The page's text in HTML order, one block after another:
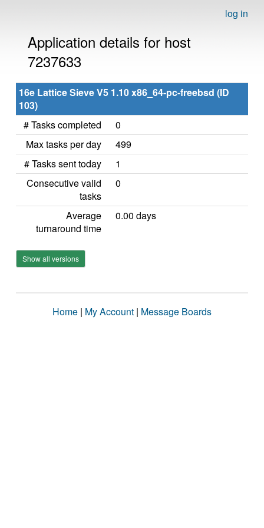
log in
Application details for host
7237633
16e Lattice Sieve V5 1.10 x86_64-pc-freebsd (ID
103)
# Tasks completed
0
Max tasks per day
499
# Tasks sent today
1
Consecutive valid
tasks
0
Average
turnaround time
0.00 days
Show all versions
Home | My Account | Message Boards